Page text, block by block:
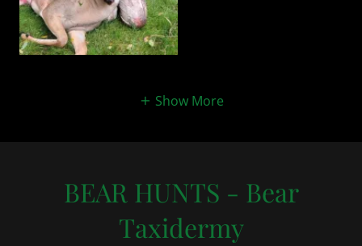
Show More
BEAR HUNTS - Bear
Taxidermy